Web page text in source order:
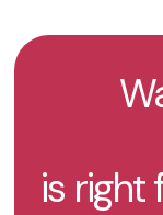
is right